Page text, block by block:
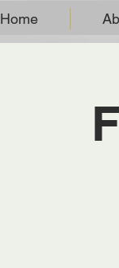
Home